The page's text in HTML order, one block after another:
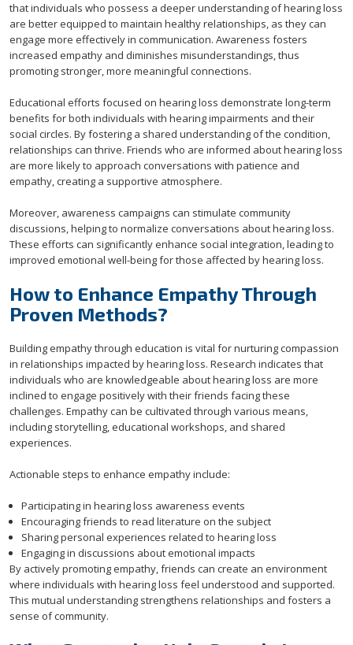
that individuals who possess a deeper understanding of hearing loss
are better equipped to maintain healthy relationships, as they can
engage more effectively in communication. Awareness fosters
increased empathy and diminishes misunderstandings, thus
promoting stronger, more meaningful connections.
Educational efforts focused on hearing loss demonstrate long-term
benefits for both individuals with hearing impairments and their
social circles. By fostering a shared understanding of the condition,
relationships can thrive. Friends who are informed about hearing loss
are more likely to approach conversations with patience and
empathy, creating a supportive atmosphere.
Moreover, awareness campaigns can stimulate community
discussions, helping to normalize conversations about hearing loss.
These efforts can significantly enhance social integration, leading to
improved emotional well-being for those affected by hearing loss.
How to Enhance Empathy Through
Proven Methods?
Building empathy through education is vital for nurturing compassion
in relationships impacted by hearing loss. Research indicates that
individuals who are knowledgeable about hearing loss are more
inclined to engage positively with their friends facing these
challenges. Empathy can be cultivated through various means,
including storytelling, educational workshops, and shared
experiences.
Actionable steps to enhance empathy include:
Participating in hearing loss awareness events
Encouraging friends to read literature on the subject
Sharing personal experiences related to hearing loss
Engaging in discussions about emotional impacts
By actively promoting empathy, friends can create an environment
where individuals with hearing loss feel understood and supported.
This mutual understanding strengthens relationships and fosters a
sense of community.